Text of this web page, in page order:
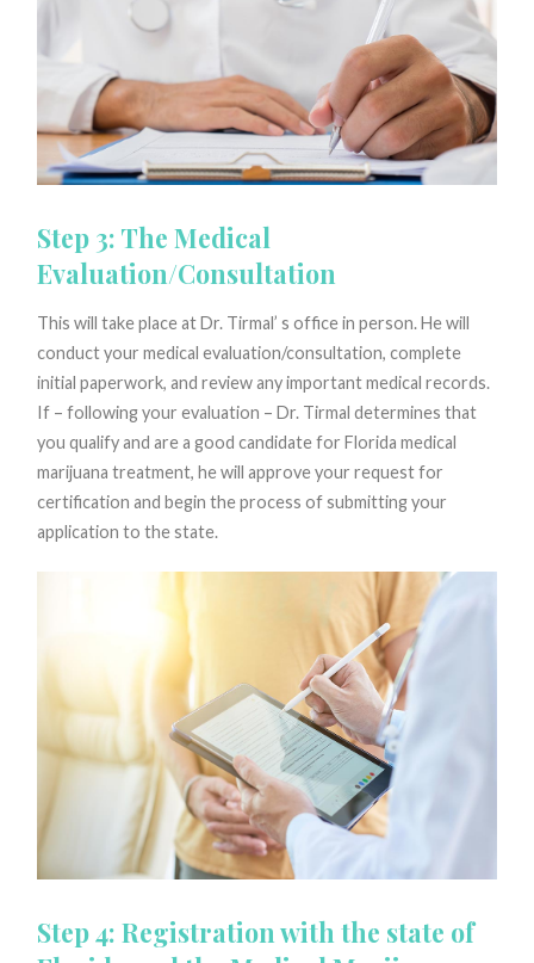
Step 3: The Medical
Evaluation/Consultation
This will take place at Dr. Tirmal’ s office in person. He will
conduct your medical evaluation/consultation, complete
initial paperwork, and review any important medical records.
If – following your evaluation – Dr. Tirmal determines that
you qualify and are a good candidate for Florida medical
marijuana treatment, he will approve your request for
certification and begin the process of submitting your
application to the state.
Step 4: Registration with the state of